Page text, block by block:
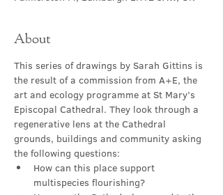
About
This series of drawings by Sarah Gittins is
the result of a commission from A+E, the
art and ecology programme at St Mary’s
Episcopal Cathedral. They look through a
regenerative lens at the Cathedral
grounds, buildings and community asking
the following questions:
How can this place support
multispecies flourishing?